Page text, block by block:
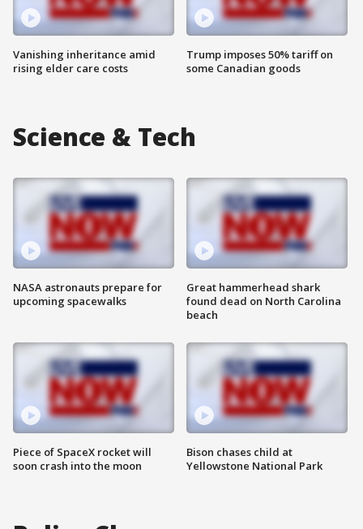
Vanishing inheritance amid
rising elder care costs
Trump imposes 50% tariff on
some Canadian goods
Science & Tech
NASA astronauts prepare for
upcoming spacewalks
Piece of SpaceX rocket will
soon crash into the moon
Great hammerhead shark
found dead on North Carolina
beach
Bison chases child at
Yellowstone National Park